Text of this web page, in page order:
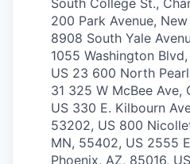
200 Park Avenue,
8908 South Yale
1055 Washington
US 23 600 North
31 325 W McBee Ave,
US 330 E. Kilbourn
53202, US 800
MN, 55402, US 2555
Phoenix, AZ, 85016, US